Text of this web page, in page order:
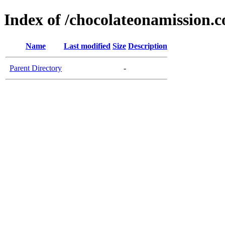
Index of /
Name Last modified Size Description
Parent Directory -